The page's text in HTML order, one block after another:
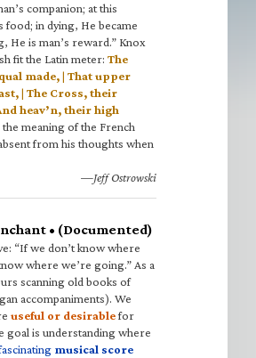
companion; at this
food; in dying, He became
He is man’s reward.” Knox
fit the Latin meter: The
made, | That upper
| The Cross, their
heav’n, their high
the meaning of the French
from his thoughts when
—Jeff Ostrowski
• (Documented)
“If we don’t know where
where we’re going.” As a
scanning old books of
accompaniments). We
useful or desirablefor
goal is understanding where
musical score